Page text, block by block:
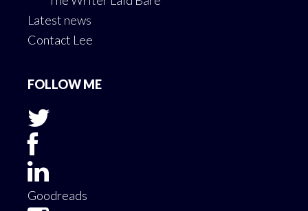
Latest news
Contact Lee
FOLLOW ME
Goodreads